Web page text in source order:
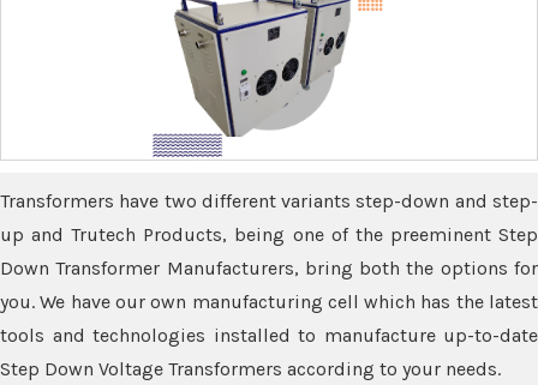
Transformers have two different variants step-down and step-
up and Trutech Products, being one of the preeminent Step
Down Transformer Manufacturers, bring both the options for
you. We have our own manufacturing cell which has the latest
tools and technologies installed to manufacture up-to-date
Step Down Voltage Transformers according to your needs.